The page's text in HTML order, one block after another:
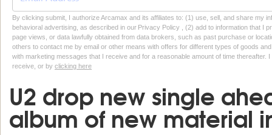
By clicking submit, I authorize Arcamax and its affiliates to: (1) use, sell, and share my
behavioral advertising, as described in our Privacy Policy , (2) add to information that I
page views, or data lawfully obtained from data brokers, such as past purchase or
others to contact me by email or other means with offers for different types of goods
with marketing messages that I receive and for a reasonable amount of time thereafter.
receive, or by clicking here
U2 drop new single
album of new material